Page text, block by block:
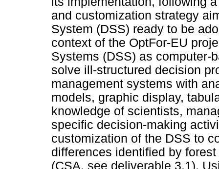
and customization strategy
System (DSS) ready to be
context of the OptFor-EU
Systems (DSS) as computer-
solve ill-structured decision
management systems with
models, graphic display,
knowledge of scientists,
specific decision-making
customization of the DSS to
differences identified by
(CSA, see deliverable 3.1).